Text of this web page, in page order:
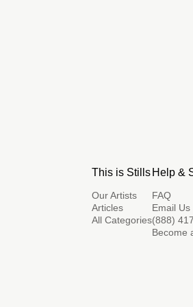
This is Stills
Our Artists
Articles
All Categories
Help &
FAQ
Email Us
(888)
Become